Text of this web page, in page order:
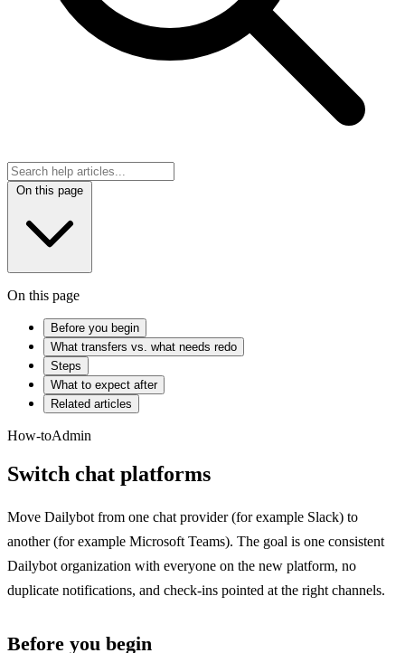
On this page
On this page
Before you begin
What transfers vs. what needs redo
Steps
What to expect after
Related articles
How-toAdmin
Switch chat platforms
Move Dailybot from one chat provider (for example Slack) to
another (for example Microsoft Teams). The goal is one consistent
Dailybot organization with everyone on the new platform, no
duplicate notifications, and check-ins pointed at the right channels.
Before you begin